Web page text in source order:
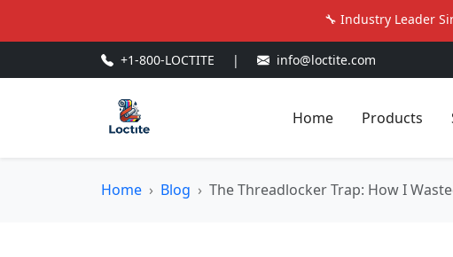
🔧 Industry Leader
+1-800-LOCTITE | info@loctite.com
Home Products
Home Blog The Threadlocker Trap: How I